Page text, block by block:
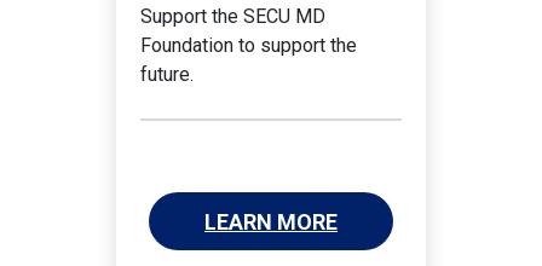
Support the SECU MD
Foundation to support the
future.
LEARN MORE